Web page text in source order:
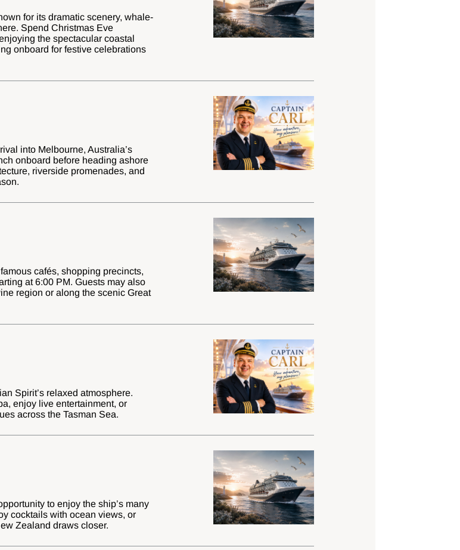
for its dramatic scenery, whale-
Spend Christmas Eve
the spectacular coastal
onboard for festive celebrations
into Melbourne, Australia’s
onboard before heading ashore
riverside promenades, and
cafés, shopping precincts,
at 6:00 PM. Guests may also
region or along the scenic Great
Spirit’s relaxed atmosphere.
enjoy live entertainment, or
across the Tasman Sea.
to enjoy the ship’s many
cocktails with ocean views, or
Zealand draws closer.